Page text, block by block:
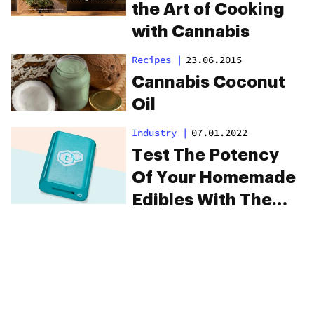
the Art of Cooking
with Cannabis
Recipes | 23.06.2015
Cannabis Coconut
Oil
Industry | 07.01.2022
Test The Potency
Of Your Homemade
Edibles With The